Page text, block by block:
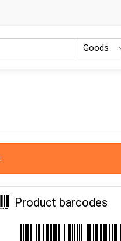
Goods
Product barcodes